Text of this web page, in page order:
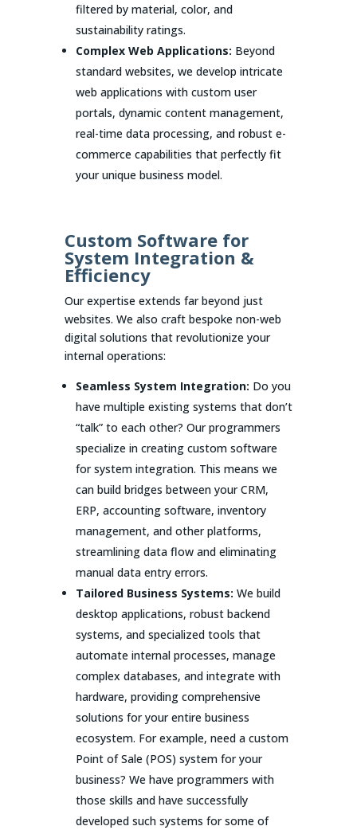
filtered by material, color, and
sustainability ratings.
Complex Web Applications: Beyond
standard websites, we develop intricate
web applications with custom user
portals, dynamic content management,
real-time data processing, and robust e-
commerce capabilities that perfectly fit
your unique business model.
Custom Software for
System Integration &
Efficiency
Our expertise extends far beyond just
websites. We also craft bespoke non-web
digital solutions that revolutionize your
internal operations:
Seamless System Integration: Do you
have multiple existing systems that don’t
“talk” to each other? Our programmers
specialize in creating custom software
for system integration. This means we
can build bridges between your CRM,
ERP, accounting software, inventory
management, and other platforms,
streamlining data flow and eliminating
manual data entry errors.
Tailored Business Systems: We build
desktop applications, robust backend
systems, and specialized tools that
automate internal processes, manage
complex databases, and integrate with
hardware, providing comprehensive
solutions for your entire business
ecosystem. For example, need a custom
Point of Sale (POS) system for your
business? We have programmers with
those skills and have successfully
developed such systems for some of